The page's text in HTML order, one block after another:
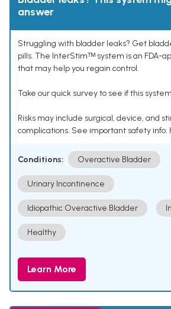
answer
Struggling with bladder leaks? Get
pills. The InterStimᵀᴹ system is an FDA-
that may help you regain control.
Take our quick survey to see if this
Risks may include surgical, device, and
complications. See important safety info:
Conditions: Overactive Bladder
Urinary Incontinence
Idiopathic Overactive Bladder
Healthy
Learn More